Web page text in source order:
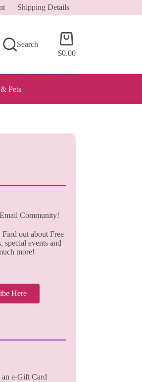
Shipping Details
Search
Shopping
cart
$0.00
Pets
Community!
Find out about Free
special events and
more!
Here
e-Gift Card